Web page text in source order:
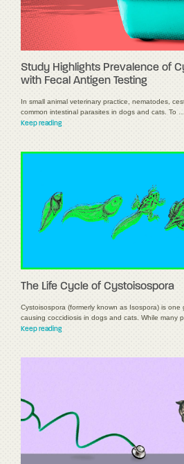
Study Highlights Prevalence of
with Fecal Antigen Testing
In small animal veterinary practice, nematodes,
common intestinal parasites in dogs and cats. To …
Keep reading
The Life Cycle of Cystoisospora
Cystoisospora (formerly known as Isospora) is
causing coccidiosis in dogs and cats. While many
Keep reading